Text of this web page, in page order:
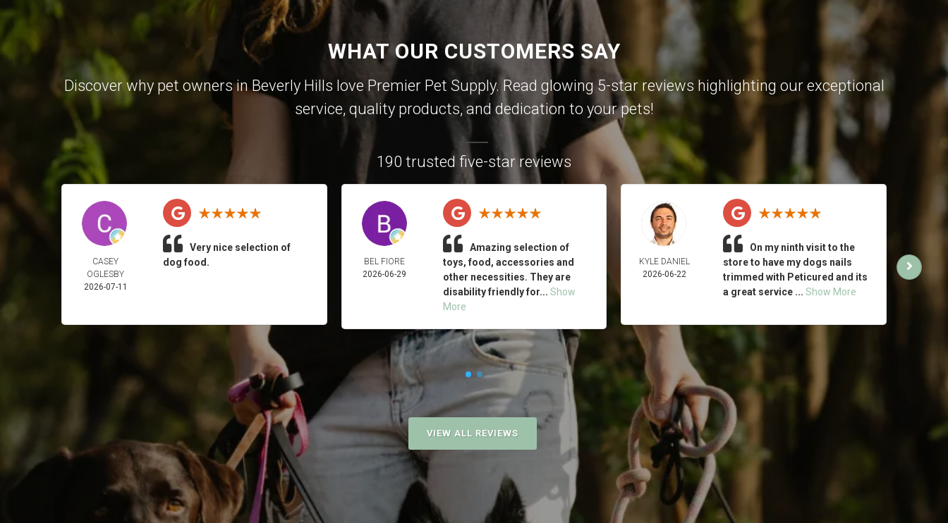
WHAT OUR CUSTOMERS SAY
Discover why pet owners in Beverly Hills love Premier Pet Supply. Read glowing 5-star reviews highlighting our exceptional
service, quality products, and dedication to your pets!
190 trusted five-star reviews
CASEY
OGLESBY
2026-07-11
Very nice selection of
dog food.
BEL FIORE
2026-06-29
Amazing selection of
toys, food, accessories and
other necessities. They are
disability friendly for... Show
More
KYLE DANIEL
2026-06-22
On my ninth visit to the
store to have my dogs nails
trimmed with Peticured and its
a great service ... Show More
VIEW ALL REVIEWS